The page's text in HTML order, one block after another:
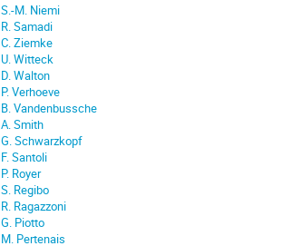
S.-M. Niemi
R. Samadi
C. Ziemke
U. Witteck
D. Walton
P. Verhoeve
B. Vandenbussche
A. Smith
G. Schwarzkopf
F. Santoli
P. Royer
S. Regibo
R. Ragazzoni
G. Piotto
M. Pertenais